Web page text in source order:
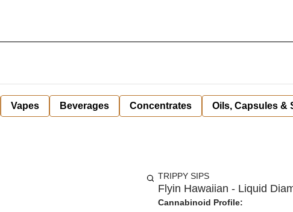
Vapes Beverages Concentrates Oils, Capsules &
TRIPPY SIPS
Flyin Hawaiian - Liquid
Cannabinoid Profile: